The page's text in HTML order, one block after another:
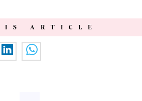
ARTICLE